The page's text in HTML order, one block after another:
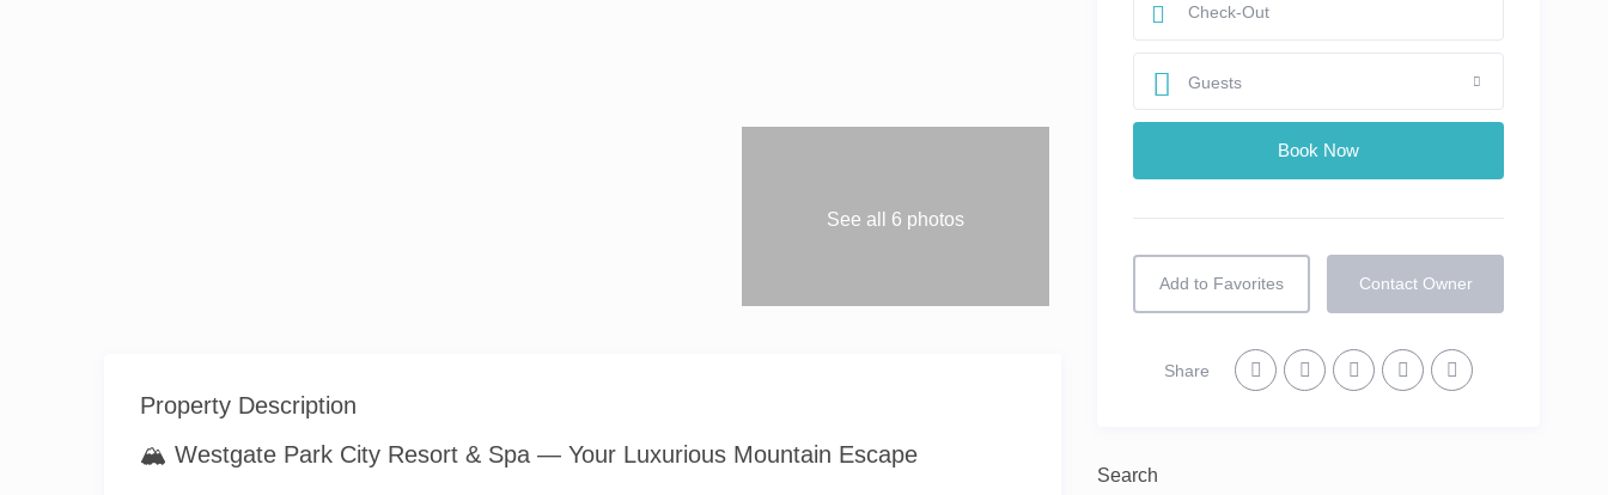
See all 6 photos
Property Description
🏔️ Westgate Park City Resort & Spa — Your Luxurious Mountain Escape
Guests
Add to Favorites Contact Owner
Share
Search